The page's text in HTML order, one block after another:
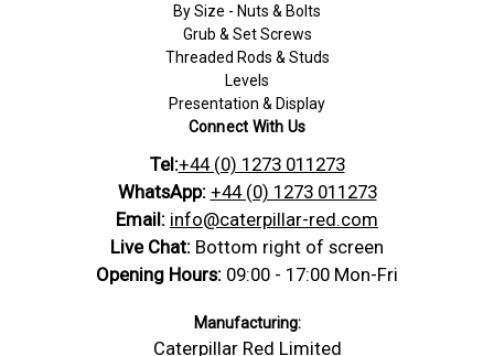
By Size - Nuts & Bolts
Grub & Set Screws
Threaded Rods & Studs
Levels
Presentation & Display
Connect With Us
Tel:+44 (0) 1273 011273
WhatsApp: +44 (0) 1273 011273
Email: info@caterpillar-red.com
Live Chat: Bottom right of screen
Opening Hours: 09:00 - 17:00 Mon-Fri
Manufacturing:
Caterpillar Red Limited